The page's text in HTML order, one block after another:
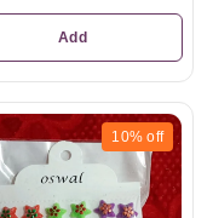
Add
10% off